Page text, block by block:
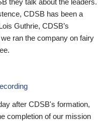
CDSB has been a
Guthrie, CDSB’s
ran the company on fairy
after CDSB's formation,
completion of our mission